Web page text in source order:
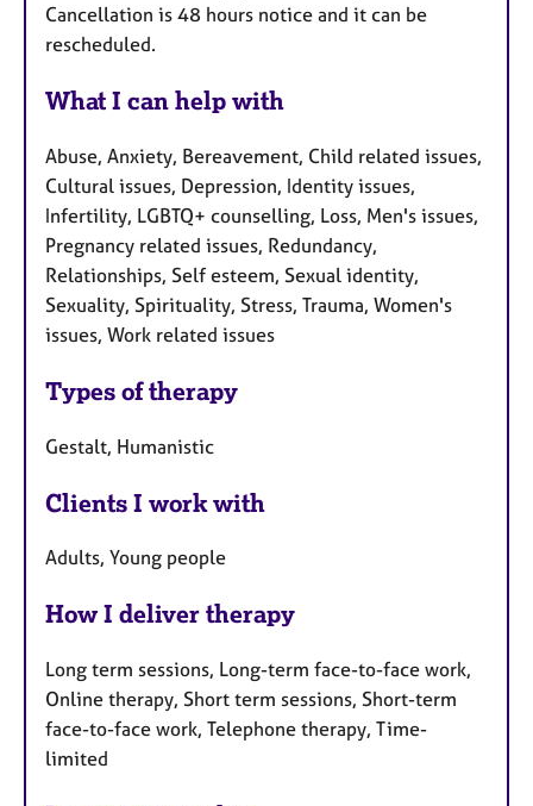
Cancellation is 48 hours notice and it can be
rescheduled.
What I can help with
Abuse, Anxiety, Bereavement, Child related issues,
Cultural issues, Depression, Identity issues,
Infertility, LGBTQ+ counselling, Loss, Men's issues,
Pregnancy related issues, Redundancy,
Relationships, Self esteem, Sexual identity,
Sexuality, Spirituality, Stress, Trauma, Women's
issues, Work related issues
Types of therapy
Gestalt, Humanistic
Clients I work with
Adults, Young people
How I deliver therapy
Long term sessions, Long-term face-to-face work,
Online therapy, Short term sessions, Short-term
face-to-face work, Telephone therapy, Time-
limited